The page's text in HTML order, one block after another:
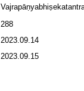
288
2023.09.14
2023.09.15